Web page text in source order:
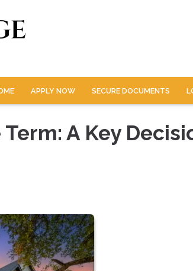
APPLY NOW SECURE DOCUMENTS
A Key